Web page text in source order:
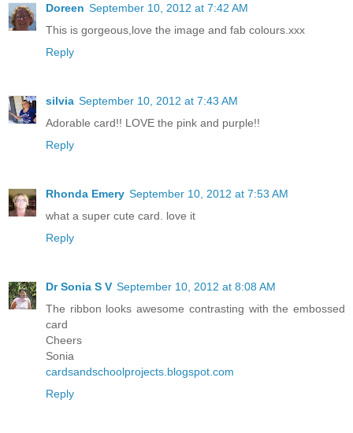
Doreen September 10, 2012 at 7:42 AM
This is gorgeous,love the image and fab colours.xxx
Reply
silvia September 10, 2012 at 7:43 AM
Adorable card!! LOVE the pink and purple!!
Reply
Rhonda Emery September 10, 2012 at 7:53 AM
what a super cute card. love it
Reply
Dr Sonia S V September 10, 2012 at 8:08 AM
The ribbon looks awesome contrasting with the embossed
card
Cheers
Sonia
cardsandschoolprojects.blogspot.com
Reply